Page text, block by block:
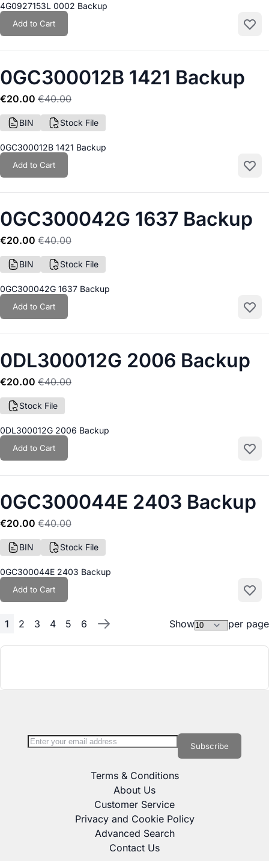
4G0927153L 0002 Backup
Add to Cart
Add
0GC300012B 1421 Backup
€20.00 €40.00
BIN Stock File
0GC300012B 1421 Backup
Add to Cart
Add
0GC300042G 1637 Backup
€20.00 €40.00
BIN Stock File
0GC300042G 1637 Backup
Add to Cart
Add
0DL300012G 2006 Backup
€20.00 €40.00
Stock File
0DL300012G 2006 Backup
Add to Cart
Add
0GC300044E 2403 Backup
€20.00 €40.00
BIN Stock File
0GC300044E 2403 Backup
Add to Cart
Add
Page
You're currently reading page
1
Page
2
Page
3
Page
4
Page
5
Page
6
Page
Next
Show per page
NewsletterSign Up for Our Newsletter: Subscribe
Terms & Conditions
About Us
Customer Service
Privacy and Cookie Policy
Advanced Search
Contact Us